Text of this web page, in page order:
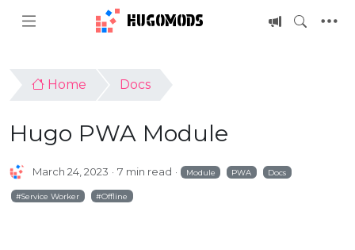
HUGOMODS
Home Docs
Hugo PWA Module
March 24, 2023 7 min read Module PWA Docs
Service Worker Offline